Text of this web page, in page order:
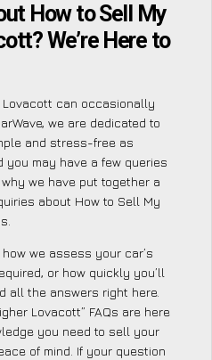
How to Sell My
We’re Here to
Lovacott can occasionally
we are dedicated to
and stress-free as
you may have a few queries
we have put together a
about How to Sell My
we assess your car’s
or how quickly you’ll
all the answers right here.
Lovacott” FAQs are here
you need to sell your
of mind. If your question